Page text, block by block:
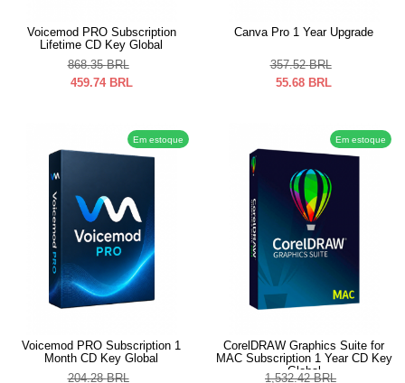
Voicemod PRO Subscription
Lifetime CD Key Global
868.35 BRL
459.74 BRL
Canva Pro 1 Year Upgrade
357.52 BRL
55.68 BRL
Em estoque
Voicemod PRO Subscription 1
Month CD Key Global
204.28 BRL
Em estoque
CorelDRAW Graphics Suite for
MAC Subscription 1 Year CD Key
Global
1,532.42 BRL